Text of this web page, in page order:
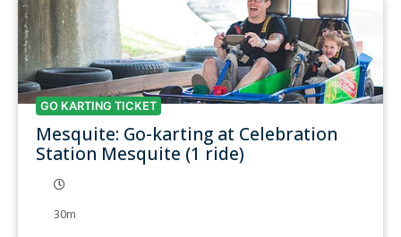
GO KARTING TICKET
Mesquite: Go-karting at Celebration
Station Mesquite (1 ride)
30m